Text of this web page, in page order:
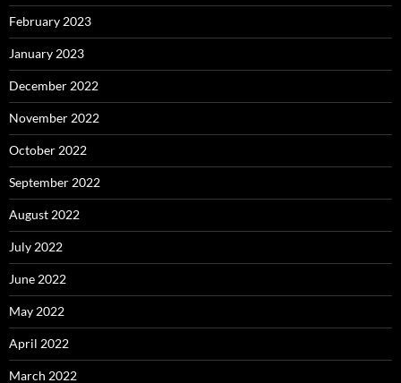
February 2023
January 2023
December 2022
November 2022
October 2022
September 2022
August 2022
July 2022
June 2022
May 2022
April 2022
March 2022